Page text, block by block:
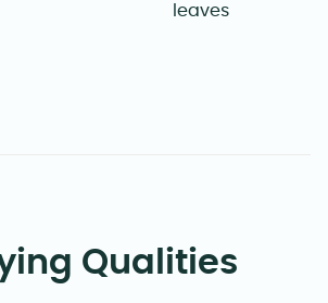
leaves
Qualities